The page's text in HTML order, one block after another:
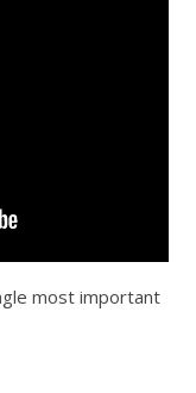
most important